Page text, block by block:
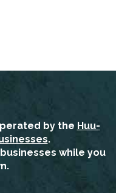
by the Huu-
.
while you